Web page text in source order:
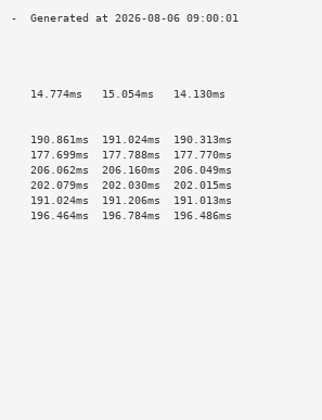
15.054ms   14.130ms
191.024ms  190.313ms
177.788ms  177.770ms
206.160ms  206.049ms
202.030ms  202.015ms
191.206ms  191.013ms
196.784ms  196.486ms
>
>
>
>
>
>
>
>
>
>
>
>
>